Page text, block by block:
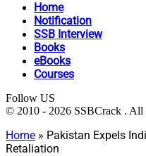
Home
Notification
SSB Interview
Books
eBooks
Courses
Follow US
© 2010 - 2026 SSBCrack . All
Home » Pakistan Expels
Retaliation